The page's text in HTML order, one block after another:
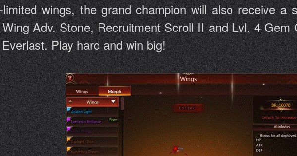
wings, the grand champion will also receive a
Adv. Stone, Recruitment Scroll II and Lvl. 4 Gem
Play hard and win big!